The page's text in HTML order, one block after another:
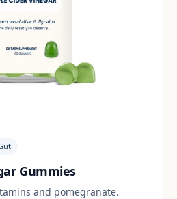
Gummies
and pomegranate.